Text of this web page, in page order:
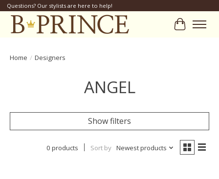
Questions? Our stylists are here to help!
Cart
Home / Designers
ANGEL
Show filters
0 products Sort by Newest products